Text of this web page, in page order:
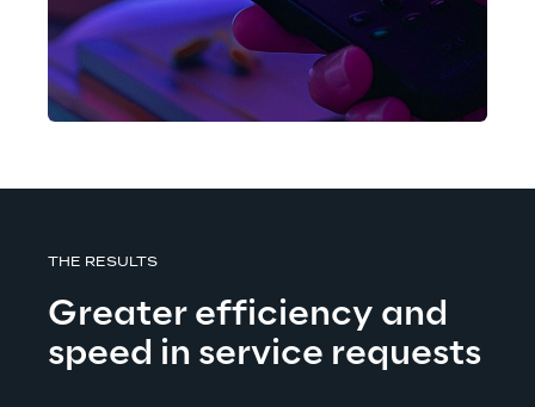
THE RESULTS
Greater efficiency and
speed in service requests